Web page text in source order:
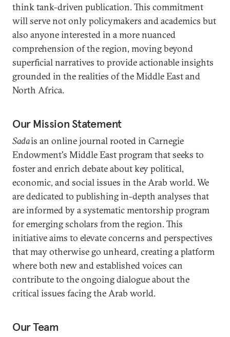
think tank-driven publication. This commitment
will serve not only policymakers and academics but
also anyone interested in a more nuanced
comprehension of the region, moving beyond
superficial narratives to provide actionable insights
grounded in the realities of the Middle East and
North Africa.
Our Mission Statement
Sadais an online journal rooted in Carnegie
Endowment's Middle East program that seeks to
foster and enrich debate about key political,
economic, and social issues in the Arab world. We
are dedicated to publishing in-depth analyses that
are informed by a systematic mentorship program
for emerging scholars from the region. This
initiative aims to elevate concerns and perspectives
that may otherwise go unheard, creating a platform
where both new and established voices can
contribute to the ongoing dialogue about the
critical issues facing the Arab world.
Our Team